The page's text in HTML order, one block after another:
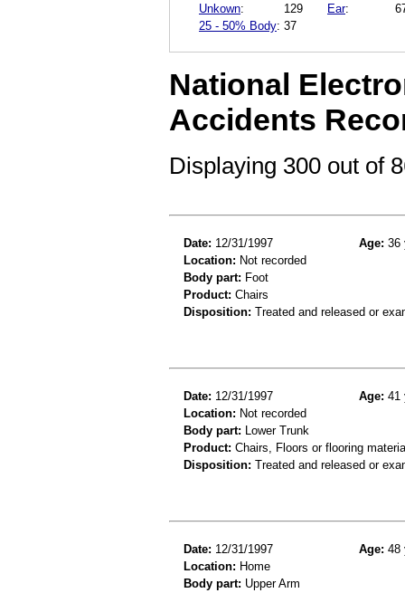
Unkown: 129 Ear:
25 - 50% Body: 37
National
Accidents
Displaying 300 out of
Date: 12/31/1997 Age: 36
Location: Not recorded
Body part: Foot
Product: Chairs
Disposition: Treated and released or
Date: 12/31/1997 Age: 41
Location: Not recorded
Body part: Lower Trunk
Product: Chairs, Floors or flooring
Disposition: Treated and released or
Date: 12/31/1997 Age: 48
Location: Home
Body part: Upper Arm